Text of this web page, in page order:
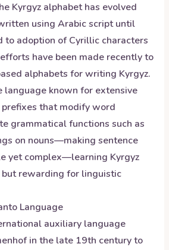
Kyrgyz alphabet has evolved
using Arabic script until
to adoption of Cyrillic characters
have been made recently to
alphabets for writing Kyrgyz.
language known for extensive
that modify word
grammatical functions such as
on nouns—making sentence
yet complex—learning Kyrgyz
but rewarding for linguistic
Language
auxiliary language
in the late 19th century to